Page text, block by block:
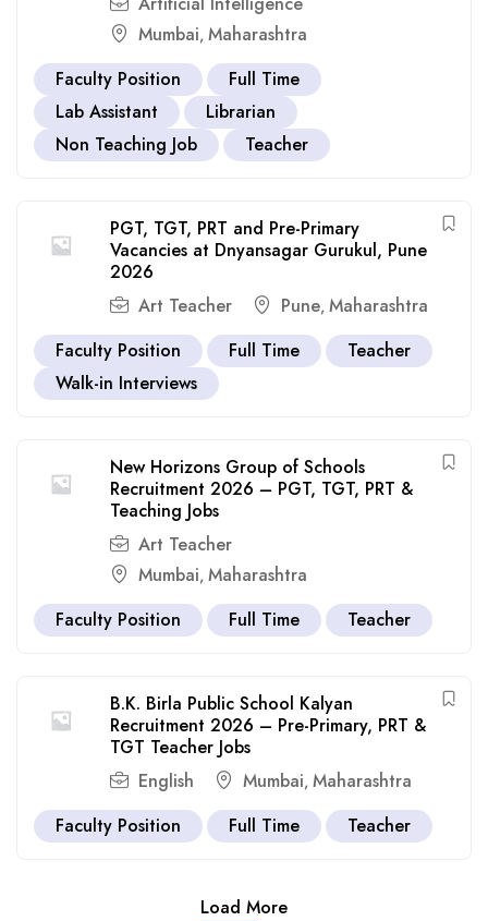
Mumbai, Maharashtra
Faculty Position
Full Time
Lab Assistant
Librarian
Non Teaching Job
Teacher
PGT, TGT, PRT and Pre-Primary
Vacancies at Dnyansagar Gurukul, Pune
2026
Art Teacher
Pune, Maharashtra
Faculty Position
Full Time
Teacher
Walk-in Interviews
New Horizons Group of Schools
Recruitment 2026 – PGT, TGT, PRT &
Teaching Jobs
Art Teacher
Mumbai, Maharashtra
Faculty Position
Full Time Teacher
B.K. Birla Public School Kalyan
Recruitment 2026 – Pre-Primary, PRT &
TGT Teacher Jobs
English
Mumbai, Maharashtra
Faculty Position
Full Time Teacher
Load More